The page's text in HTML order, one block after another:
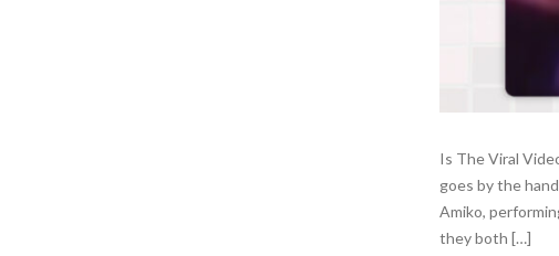
Is The Viral
goes by the
Amiko,
they both […]